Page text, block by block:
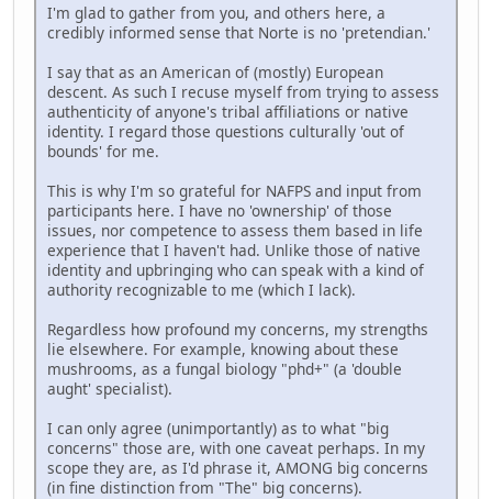
I'm glad to gather from you, and others here, a
credibly informed sense that Norte is no 'pretendian.'
I say that as an American of (mostly) European
descent. As such I recuse myself from trying to assess
authenticity of anyone's tribal affiliations or native
identity. I regard those questions culturally 'out of
bounds' for me.
This is why I'm so grateful for NAFPS and input from
participants here. I have no 'ownership' of those
issues, nor competence to assess them based in life
experience that I haven't had. Unlike those of native
identity and upbringing who can speak with a kind of
authority recognizable to me (which I lack).
Regardless how profound my concerns, my strengths
lie elsewhere. For example, knowing about these
mushrooms, as a fungal biology "phd+" (a 'double
aught' specialist).
I can only agree (unimportantly) as to what "big
concerns" those are, with one caveat perhaps. In my
scope they are, as I'd phrase it, AMONG big concerns
(in fine distinction from "The" big concerns).